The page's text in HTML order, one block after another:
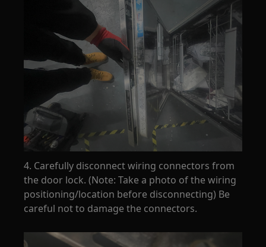
4. Carefully disconnect wiring connectors from
the door lock. (Note: Take a photo of the wiring
positioning/location before disconnecting) Be
careful not to damage the connectors.